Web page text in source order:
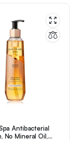
Love Hearts
Pack of 6, 250 ml